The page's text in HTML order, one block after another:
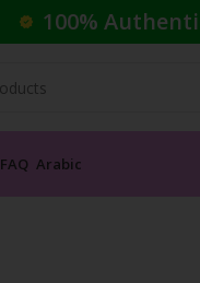
100%
FAQ Arabic